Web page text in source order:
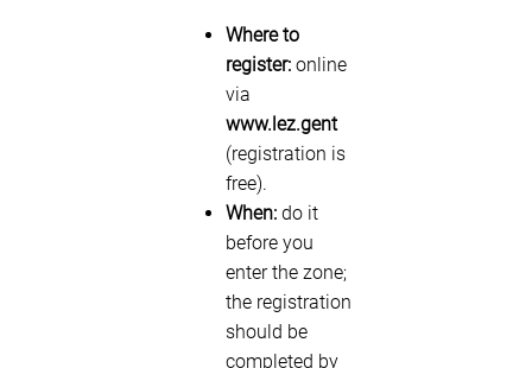
Where to
register: online
via
www.lez.gent
(registration is
free).
When: do it
before you
enter the zone;
the registration
should be
completed by